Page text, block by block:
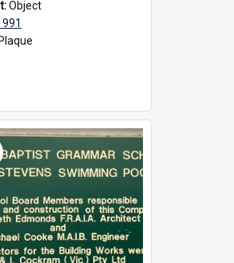
Object
Plaque